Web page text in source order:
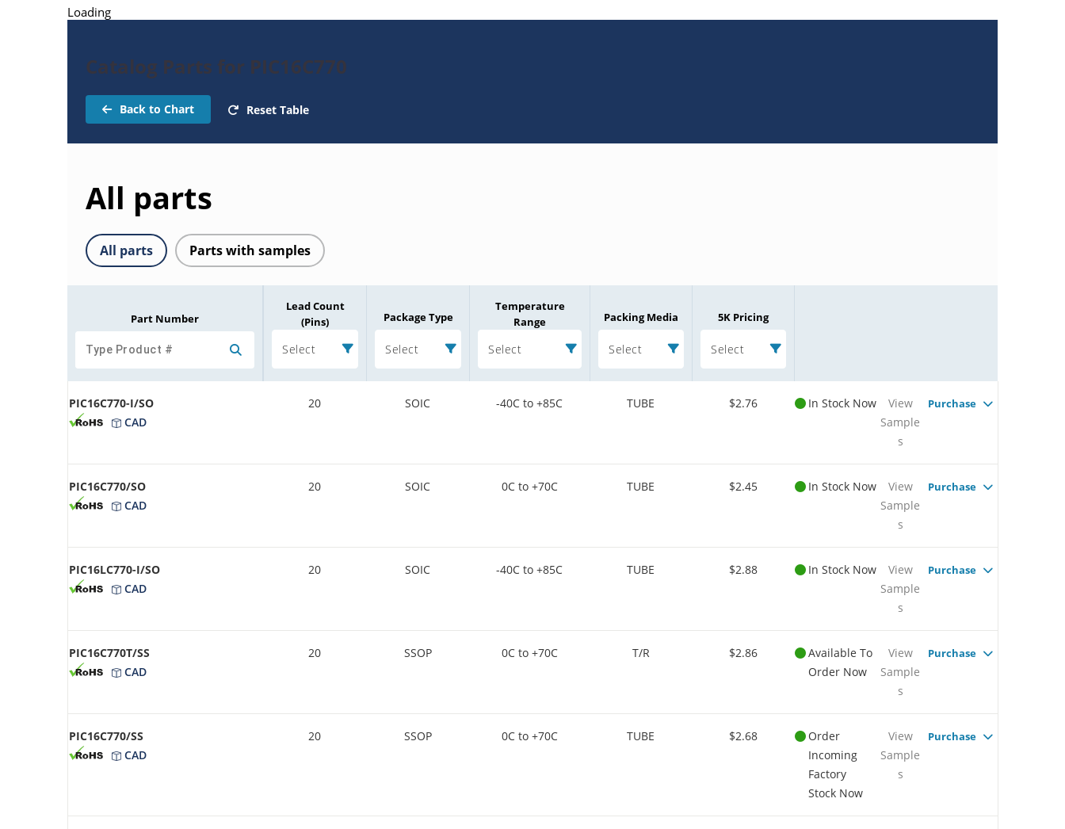
Loading
Catalog Parts for PIC16C770
Back to Chart Reset Table
All parts
All parts Parts with samples
Part Number
Lead Count
(Pins)
Select
Package Type
Select
Temperature
Range
Select
Packing Media
Select
5K Pricing
Select
PIC16C770-I/SO
CAD
20 SOIC -40C to +85C TUBE $2.76 In Stock Now
View
Sample
s
Purchase
PIC16C770/SO
CAD
20 SOIC 0C to +70C TUBE $2.45 In Stock Now
View
Sample
s
Purchase
PIC16LC770-I/SO
CAD
20 SOIC -40C to +85C TUBE $2.88 In Stock Now
View
Sample
s
Purchase
PIC16C770T/SS
CAD
20 SSOP 0C to +70C T/R $2.86
Available To
Order Now
View
Sample
s
Purchase
PIC16C770/SS
CAD
20 SSOP 0C to +70C TUBE $2.68
Order
Incoming
Factory
Stock Now
View
Sample
s
Purchase